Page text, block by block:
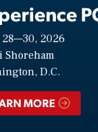
28—30, 2026
Shoreham
D.C.
MORE